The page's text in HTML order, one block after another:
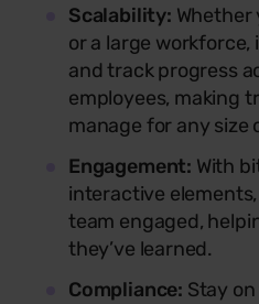
Scalability: Whether
or a large workforce,
and track progress
employees, making
manage for any size
Engagement: With
interactive
team engaged,
they’ve learned.
Compliance: Stay